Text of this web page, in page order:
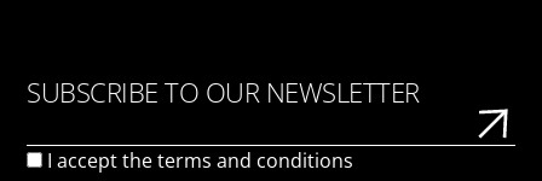
SUBSCRIBE TO OUR NEWSLETTER
I accept theterms and conditions